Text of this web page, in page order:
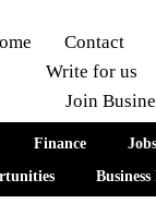
Contact
Write for us
Join
Finance
Business